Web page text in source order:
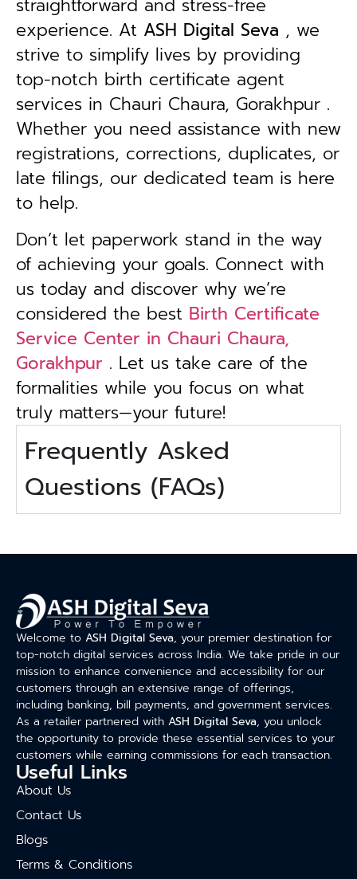
straightforward and stress-free
experience. At ASH Digital Seva , we
strive to simplify lives by providing
top-notch birth certificate agent
services in Chauri Chaura, Gorakhpur .
Whether you need assistance with new
registrations, corrections, duplicates, or
late filings, our dedicated team is here
to help.
Don’t let paperwork stand in the way
of achieving your goals. Connect with
us today and discover why we’re
considered the best Birth Certificate
Service Center in Chauri Chaura,
Gorakhpur . Let us take care of the
formalities while you focus on what
truly matters—your future!
Frequently Asked
Questions (FAQs)
Welcome to ASH Digital Seva, your premier destination for
top-notch digital services across India. We take pride in our
mission to enhance convenience and accessibility for our
customers through an extensive range of offerings,
including banking, bill payments, and government services.
As a retailer partnered with ASH Digital Seva, you unlock
the opportunity to provide these essential services to your
customers while earning commissions for each transaction.
Useful Links
About Us
Contact Us
Blogs
Terms & Conditions